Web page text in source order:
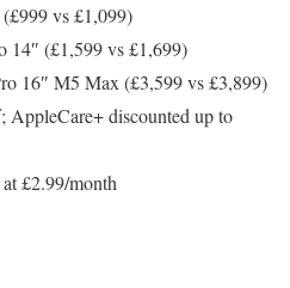
vs £1,099)
14″ (£1,599 vs £1,699)
16″ M5 Max (£3,599 vs £3,899)
discounted up to
£2.99/month